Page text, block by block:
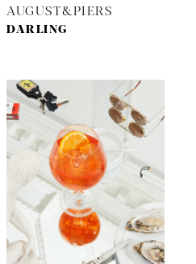
AUGUST&PIERS
DARLING